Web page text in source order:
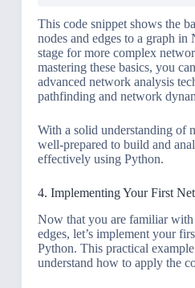
This code snippet shows the
nodes and edges to a graph
stage for more complex
mastering these basics, you
advanced network analysis
pathfinding and network
With a solid understanding of
well-prepared to build and
effectively using Python.
4. Implementing Your First
Now that you are familiar with
edges, let’s implement your
Python. This practical
understand how to apply the